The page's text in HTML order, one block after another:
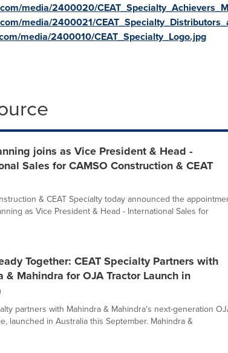
media/2400020/
media/2400021/
media/2400010/CEAT_Specialty_Logo.jpg
joins as Vice President & Head -
Sales for CAMSO Construction & CEAT
& CEAT Specialty today announced the
as Vice President & Head - International Sales for
Together: CEAT Specialty Partners with
& Mahindra for OJA Tractor Launch in
partners with Mahindra & Mahindra's next-generation
launched in Australia this September. Mahindra &